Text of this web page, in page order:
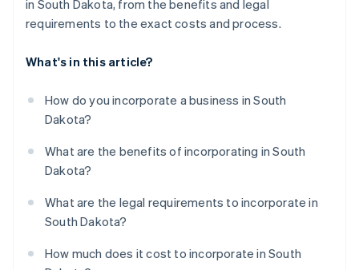
in South Dakota, from the benefits and legal
requirements to the exact costs and process.
What's in this article?
How do you incorporate a business in South
Dakota?
What are the benefits of incorporating in South
Dakota?
What are the legal requirements to incorporate in
South Dakota?
How much does it cost to incorporate in South